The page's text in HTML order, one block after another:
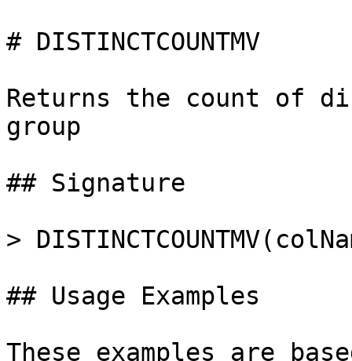
# DISTINCTCOUNTMV
Returns the count of
group
## Signature
>
## Usage Examples
These examples are